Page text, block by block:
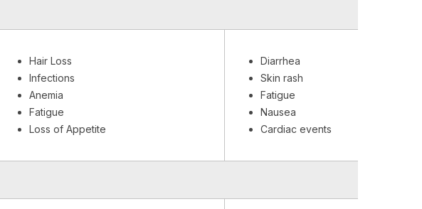
Hair Loss
Infections
Anemia
Fatigue
Loss of Appetite
Diarrhea
Skin rash
Fatigue
Nausea
Cardiac events